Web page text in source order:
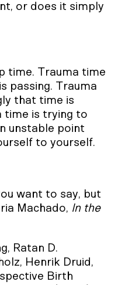
or does it simply
time. Trauma time
passing. Trauma
that time is
time is trying to
unstable point
to yourself.
want to say, but
Machado, In the
Ratan D.
Henrik Druid,
Birth